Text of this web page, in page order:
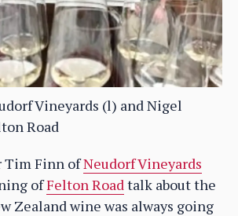
Vineyards (l) and Nigel
Road
Tim Finn ofNeudorf Vineyards
ofFelton Roadtalk about the
Zealand wine was always going